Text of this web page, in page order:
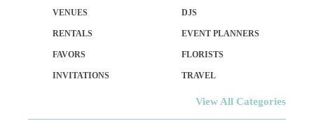
VENUES DJS
RENTALS EVENT PLANNERS
FAVORS FLORISTS
INVITATIONS TRAVEL
View All Categories